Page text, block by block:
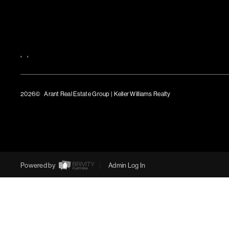
, ,
2026© Arant Real Estate Group | Keller Williams Realty
Powered by Admin Log In